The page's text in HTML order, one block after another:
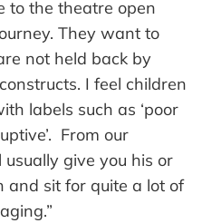
to the theatre open
They want to
not held back by
I feel children
labels such as ‘poor
From our
give you his or
and sit for quite a lot of